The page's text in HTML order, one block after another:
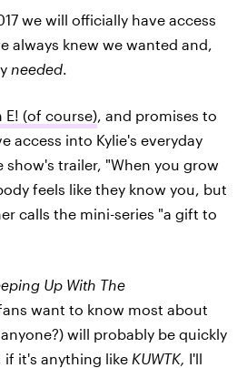
we will officially have access
always knew we wanted and,
needed.
E! (of course), and promises to
access into Kylie's everyday
trailer, "When you grow
feels like they know you, but
calls the mini-series "a gift to
Up With The
want to know most about
will probably be quickly
if it's anything like KUWTK, I'll